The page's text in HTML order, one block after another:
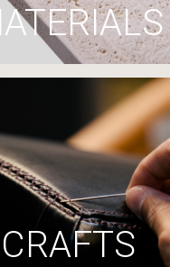
CRAFTS